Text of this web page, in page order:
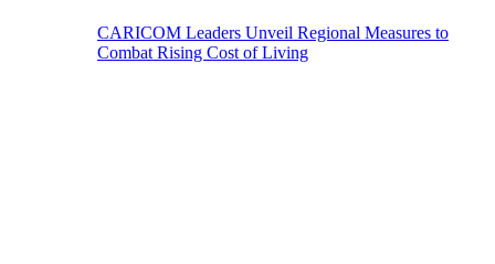
CARICOM Leaders Unveil Regional Measures to
Combat Rising Cost of Living